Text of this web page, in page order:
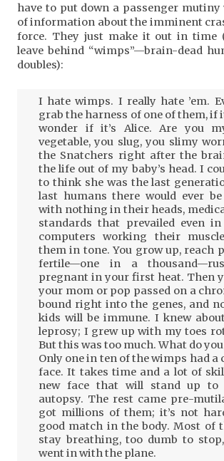
have to put down a passenger
of information about the imminent
force. They just make it out in time
leave behind “wimps”—brain-dead
doubles):
I hate wimps. I really hate ’em.
grab the harness of one of them, if
wonder if it’s Alice. Are you
vegetable, you slug, you slimy
the Snatchers right after the
the life out of my baby’s head. I
to think she was the last
last humans there would ever
with nothing in their heads,
standards that prevailed even in
computers working their
them in tone. You grow up, reach
fertile—one in a
pregnant in your first heat. Then
your mom or pop passed on a
bound right into the genes, and
kids will be immune. I knew
leprosy; I grew up with my toes
But this was too much. What do you
Only one in ten of the wimps had a
face. It takes time and a lot of
new face that will stand up to
autopsy. The rest came pre-
got millions of them; it’s not
good match in the body. Most of
stay breathing, too dumb to
went in with the plane.